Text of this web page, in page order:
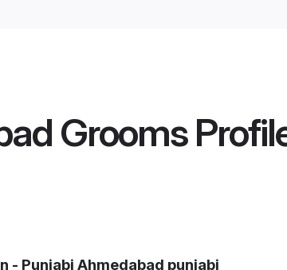
Grooms
- Punjabi Ahmedabad punjabi